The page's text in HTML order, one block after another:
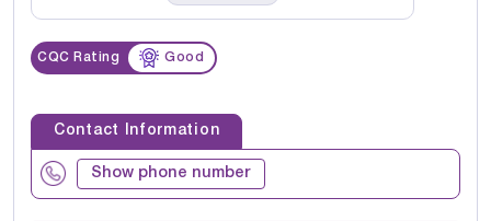
CQC Rating Good
Contact Information
Show phone number